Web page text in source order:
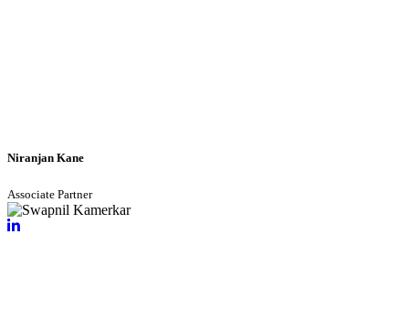
Niranjan Kane
Associate Partner